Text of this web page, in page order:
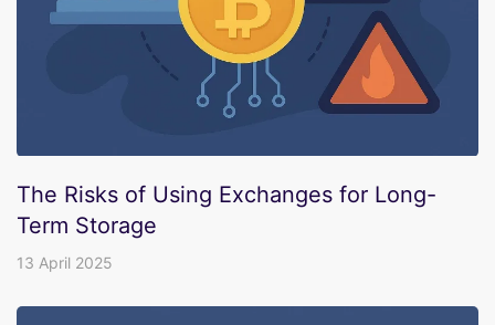
The Risks of Using Exchanges for Long-
Term Storage
13 April 2025